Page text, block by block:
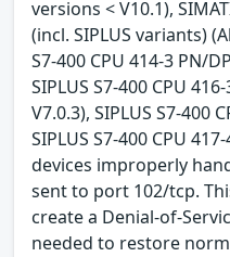
versions < V10.1),
(incl. SIPLUS variants)
S7-400 CPU 414-3 PN/
SIPLUS S7-400 CPU
V7.0.3), SIPLUS S7-400
SIPLUS S7-400 CPU
devices improperly
sent to port 102/tcp.
create a Denial-of-
needed to restore